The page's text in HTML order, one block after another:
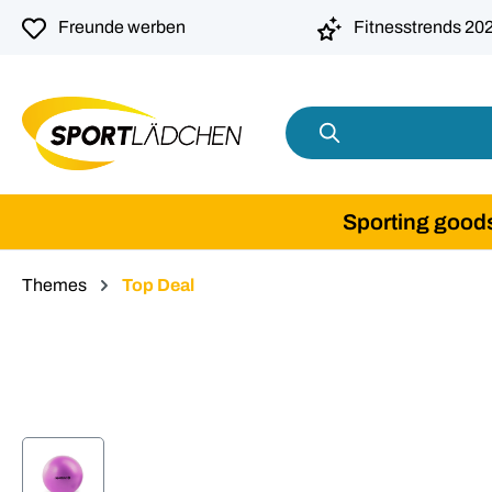
Skip to main navigation
Freunde werben Fitnesstrends
Sporting
Themes Top Deal